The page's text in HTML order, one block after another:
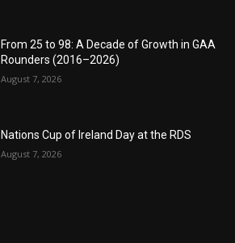
From 25 to 98: A Decade of Growth in GAA
Rounders (2016–2026)
August 7, 2026
Nations Cup of Ireland Day at the RDS
August 7, 2026